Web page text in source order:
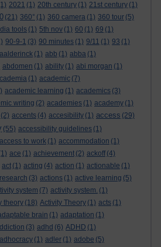
2021 (1) 20th century (1) 21st century (1)
(21) 360° (1) 360 camera (1) 360 tour (5)
tools (1) 5th nov (1) 60 (1) 69 (1)
90-9-1 (3) 90 minutes (1) 9/11 (1) 93 (1)
aalderinck (1) abb (1) abba (1)
abdomen (1) ability (1) abi morgan (1)
(1) academic (7)
academic learning (1) academics (3)
writing (2) academies (1) academy (1)
(2) accents (4) accesibility (1) access (29)
(55) accessibility guidelines (1)
access to work (1) accommodation (1)
ace (1) achievement (2) ackoff (4)
act (1) acting (4) action (1) actionable (1)
(3) actions (1) active learning (5)
system (7) activity system. (1)
theory (18) Activity Theory (1) acts (1)
brain (1) adaptation (1)
(3) adhd (6) ADHD (1)
adhocracy (1) adler (1) adobe (5)